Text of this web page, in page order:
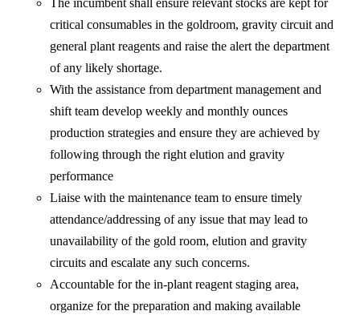
critical consumables in the goldroom, gravity circuit and
general plant reagents and raise the alert the department
of any likely shortage.
With the assistance from department management and
shift team develop weekly and monthly ounces
production strategies and ensure they are achieved by
following through the right elution and gravity
performance
Liaise with the maintenance team to ensure timely
attendance/addressing of any issue that may lead to
unavailability of the gold room, elution and gravity
circuits and escalate any such concerns.
Accountable for the in-plant reagent staging area,
organize for the preparation and making available